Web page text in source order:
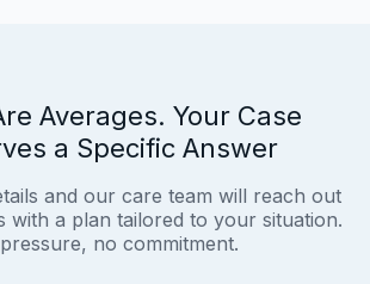
Averages. Your Case
a Specific Answer
and our care team will reach out
with a plan tailored to your situation.
no commitment.